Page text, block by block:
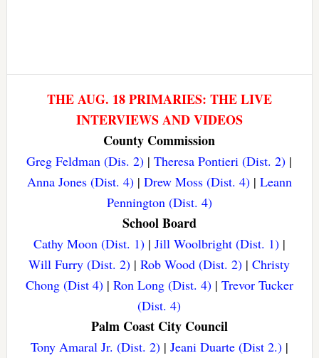
THE AUG. 18 PRIMARIES: THE LIVE
INTERVIEWS AND VIDEOS
County Commission
Greg Feldman (Dis. 2) |Theresa Pontieri (Dist. 2) |
Anna Jones (Dist. 4)| Drew Moss (Dist. 4)| Leann
Pennington (Dist. 4)
School Board
Cathy Moon (Dist. 1)| Jill Woolbright (Dist. 1)|
Will Furry (Dist. 2) |Rob Wood (Dist. 2) |Christy
Chong (Dist 4)| Ron Long (Dist. 4)| Trevor Tucker
(Dist. 4)
Palm Coast City Council
Tony Amaral Jr. (Dist. 2)| Jeani Duarte (Dist 2.)|